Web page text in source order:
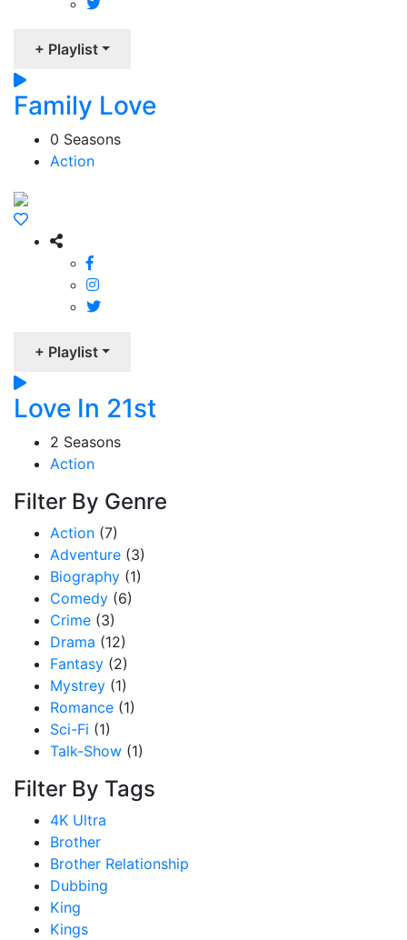
+ Playlist
Family Love
0 Seasons
Action
+ Playlist
Love In 21st
2 Seasons
Action
Filter By Genre
Action (7)
Adventure (3)
Biography (1)
Comedy (6)
Crime (3)
Drama (12)
Fantasy (2)
Mystrey (1)
Romance (1)
Sci-Fi (1)
Talk-Show (1)
Filter By Tags
4K Ultra
Brother
Brother Relationship
Dubbing
King
Kings